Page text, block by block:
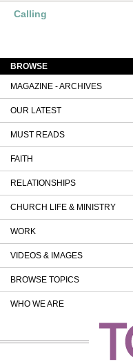
Calling
BROWSE
MAGAZINE - ARCHIVES
OUR LATEST
MUST READS
FAITH
RELATIONSHIPS
CHURCH LIFE & MINISTRY
WORK
VIDEOS & IMAGES
BROWSE TOPICS
WHO WE ARE